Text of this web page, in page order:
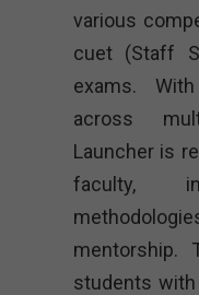
various
cuet (Staff
exams.
across
Launcher is
faculty,
mentorship.
students